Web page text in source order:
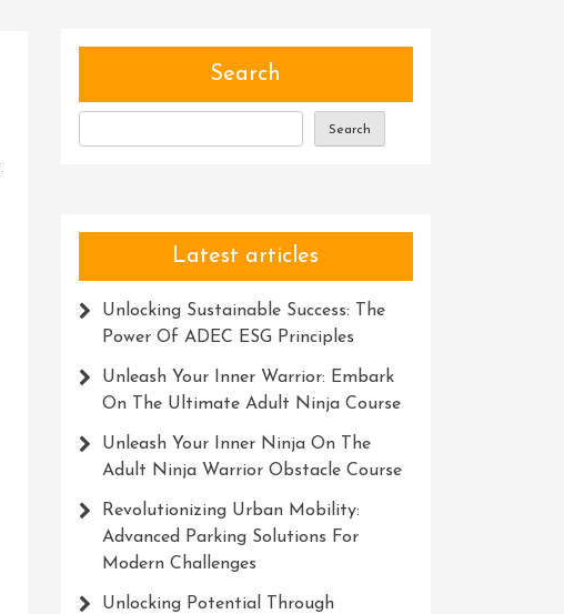
Search
Search
Latest articles
Unlocking Sustainable Success: The
Power Of ADEC ESG Principles
Unleash Your Inner Warrior: Embark
On The Ultimate Adult Ninja Course
Unleash Your Inner Ninja On The
Adult Ninja Warrior Obstacle Course
Revolutionizing Urban Mobility:
Advanced Parking Solutions For
Modern Challenges
Unlocking Potential Through